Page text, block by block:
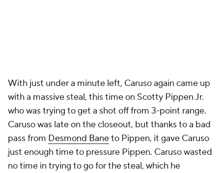
With just under a minute left, Caruso again came up
with a massive steal, this time on Scotty Pippen Jr.
who was trying to get a shot off from 3-point range.
Caruso was late on the closeout, but thanks to a bad
pass from Desmond Baneto Pippen, it gave Caruso
just enough time to pressure Pippen. Caruso wasted
no time in trying to go for the steal, which he